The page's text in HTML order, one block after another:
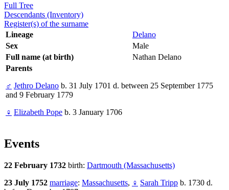
Full Tree
Descendants (Inventory)
Register(s) of the surname
Lineage
Delano
Sex
Male
Full name (at birth)
Nathan Delano
Parents
♂ Jethro Delano b. 31 July 1701 d. between 25 September 1775
and 9 February 1779
♀ Elizabeth Pope b. 3 January 1706
Events
22 February 1732 birth: Dartmouth (Massachusetts)
23 July 1752 marriage: Massachusetts, ♀ Sarah Tripp b. 1730 d.